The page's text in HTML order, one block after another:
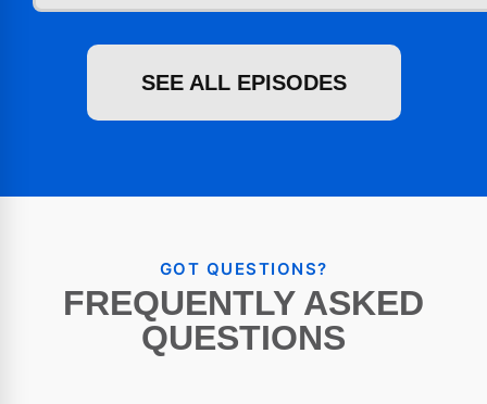
SEE ALL EPISODES
GOT QUESTIONS?
FREQUENTLY ASKED
QUESTIONS